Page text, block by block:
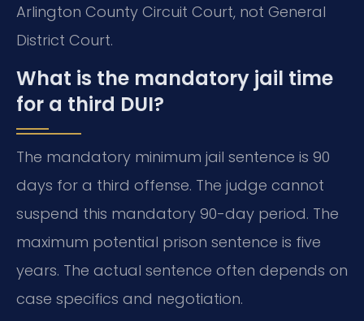
Arlington County Circuit Court, not General
District Court.
What is the mandatory jail time
for a third DUI?
The mandatory minimum jail sentence is 90
days for a third offense. The judge cannot
suspend this mandatory 90-day period. The
maximum potential prison sentence is five
years. The actual sentence often depends on
case specifics and negotiation.